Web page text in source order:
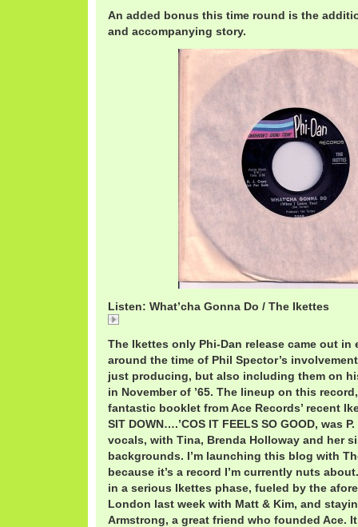
An added bonus this time round is the
and accompanying story.
Listen: What’cha Gonna Do / The Ikettes
The Ikettes only Phi-Dan release came out in
around the time of Phil Spector’s
just producing, but also including them on
in November of ’65. The lineup on this
fantastic booklet from Ace Records’ recent
SIT DOWN….’COS IT FEELS SO GOOD, was
vocals, with Tina, Brenda Holloway and her
backgrounds. I’m launching this blog with
because it’s a record I’m currently nuts
in a serious Ikettes phase, fueled by the
London last week with Matt & Kim, and
Armstrong, a great friend who founded Ace.